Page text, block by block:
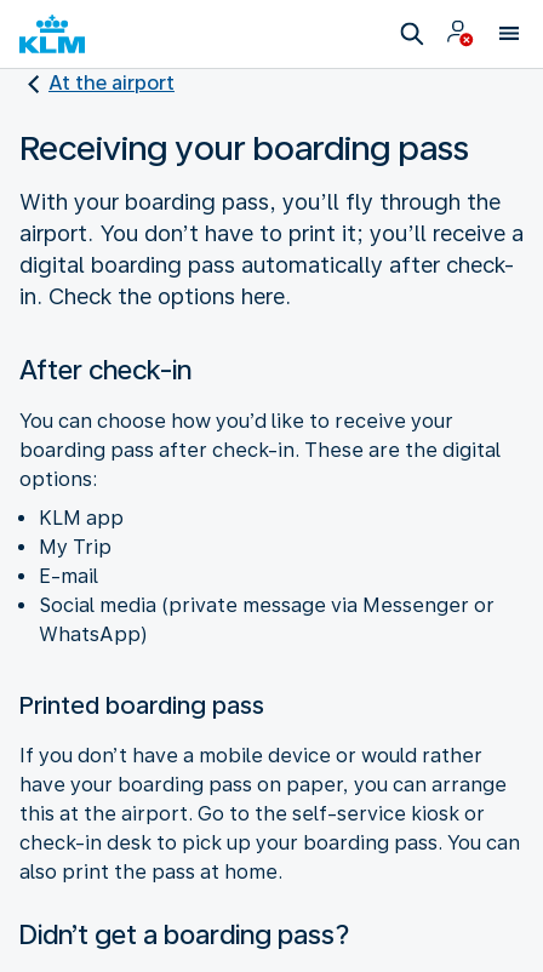
At the airport
Receiving your boarding pass
With your boarding pass, you’ll fly through the
airport. You don’t have to print it; you’ll receive a
digital boarding pass automatically after check-
in. Check the options here.
After check-in
You can choose how you’d like to receive your
boarding pass after check-in. These are the digital
options:
KLM app
My Trip
E-mail
Social media (private message via Messenger or
WhatsApp)
Printed boarding pass
If you don’t have a mobile device or would rather
have your boarding pass on paper, you can arrange
this at the airport. Go to the self-service kiosk or
check-in desk to pick up your boarding pass. You can
also print the pass at home.
Didn’t get a boarding pass?